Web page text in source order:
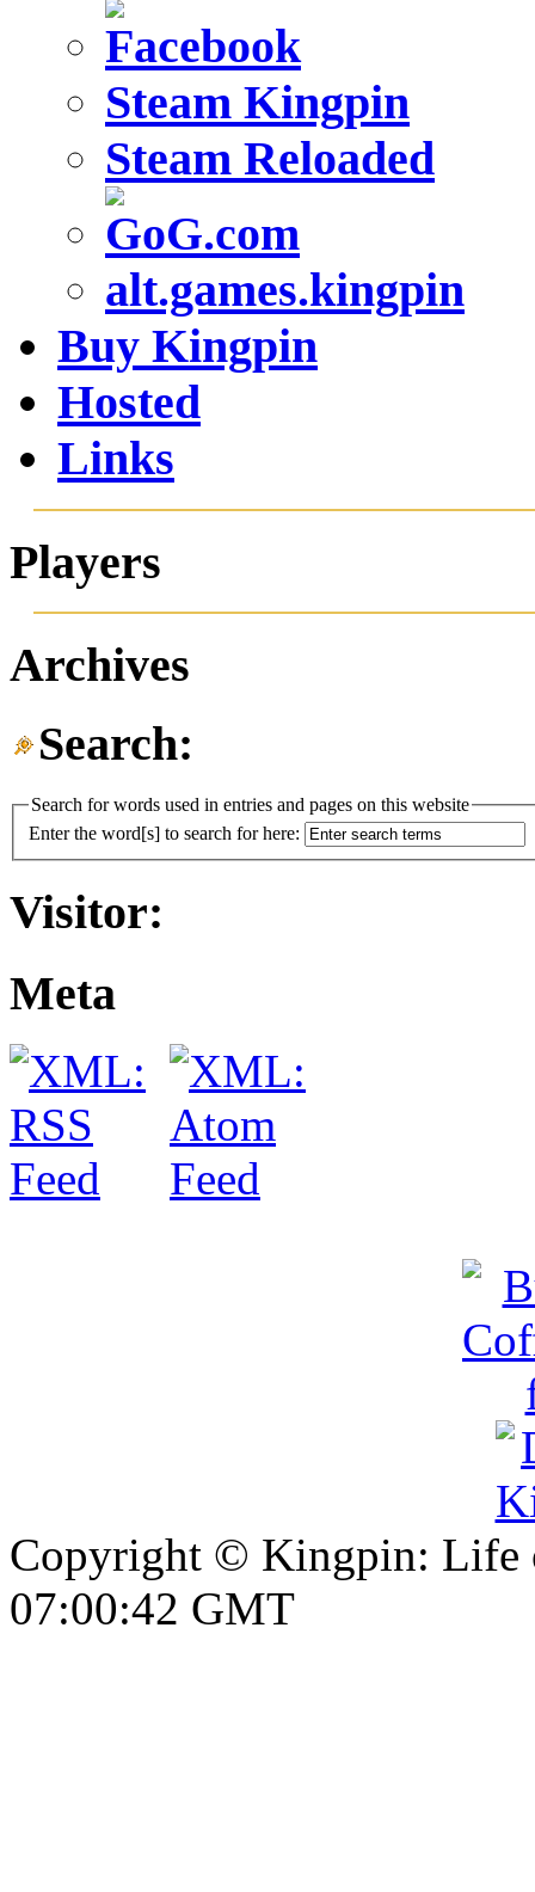
Steam Kingpin
Steam Reloaded
alt.games.kingpin
Buy Kingpin
Hosted
Links
Players
Archives
Search:
Search for words used in entries and pages on this website
Enter the word[s] to search for here:
Visitor:
Meta
Copyright © Kingpin: Life
07:00:42 GMT